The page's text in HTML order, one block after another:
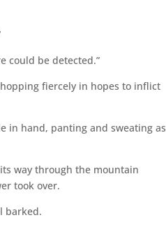
could be detected.”
fiercely in hopes to inflict
in hand, panting and sweating as
way through the mountain
took over.
barked.